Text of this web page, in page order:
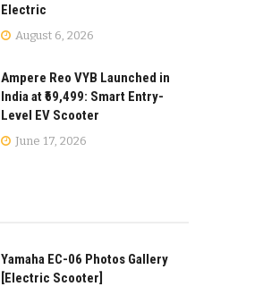
Electric
August 6, 2026
Ampere Reo VYB Launched in
India at ₹69,499: Smart Entry-
Level EV Scooter
June 17, 2026
Yamaha EC-06 Photos Gallery
[Electric Scooter]